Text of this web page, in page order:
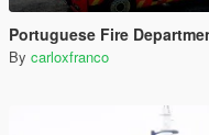
Portuguese Fire Department Volunteers Mercedes-Benz
By carloxfranco